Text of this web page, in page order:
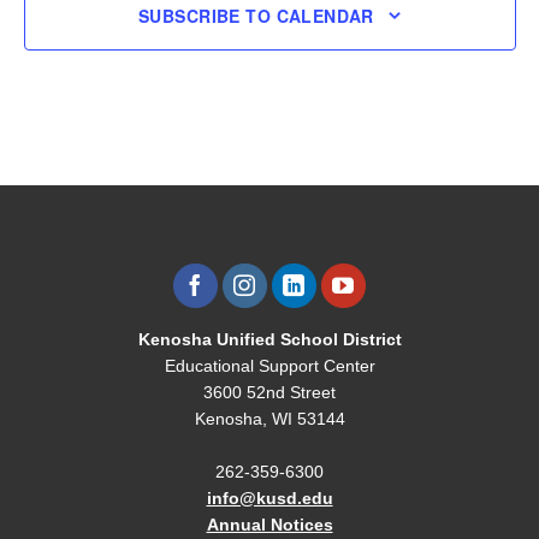
SUBSCRIBE TO CALENDAR
Kenosha Unified School District
Educational Support Center
3600 52nd Street
Kenosha, WI 53144
262-359-6300
info@kusd.edu
Annual Notices